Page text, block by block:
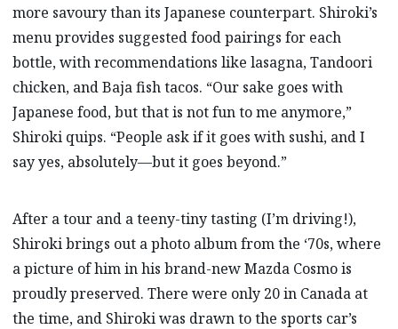
more savoury than its Japanese counterpart. Shiroki’s
menu provides suggested food pairings for each
bottle, with recommendations like lasagna, Tandoori
chicken, and Baja fish tacos. “Our sake goes with
Japanese food, but that is not fun to me anymore,”
Shiroki quips. “People ask if it goes with sushi, and I
say yes, absolutely—but it goes beyond.”
After a tour and a teeny-tiny tasting (I’m driving!),
Shiroki brings out a photo album from the ‘70s, where
a picture of him in his brand-new Mazda Cosmo is
proudly preserved. There were only 20 in Canada at
the time, and Shiroki was drawn to the sports car’s